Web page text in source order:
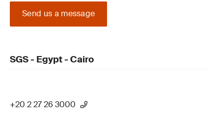
Send us a message
SGS - Egypt - Cairo
+20 2 27 26 3000